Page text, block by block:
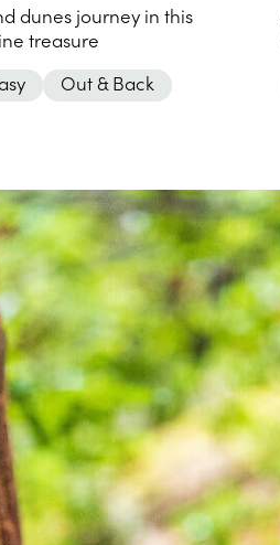
dunes journey in this
treasure
Out & Back